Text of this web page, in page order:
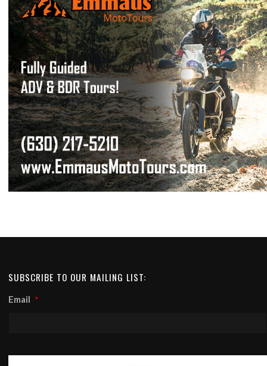
SUBSCRIBE TO OUR MAILING LIST:
Email *